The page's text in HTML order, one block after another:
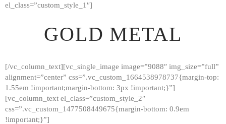
el_class=”custom_style_1″]
GOLD METAL
[/vc_column_text][vc_single_image image=”9088″ img_size=”full”
alignment=”center” css=”.vc_custom_1664538978737{margin-top:
1.55em !important;margin-bottom: 3px !important;}”]
[vc_column_text el_class=”custom_style_2″
css=”.vc_custom_1477508449675{margin-bottom: 0.9em
!important;}”]